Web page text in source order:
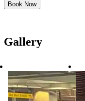
Book Now
Gallery